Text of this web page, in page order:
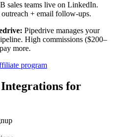
sales teams live on LinkedIn.
+ email follow-ups.
Pipedrive manages your
High commissions ($200–
more.
program
for